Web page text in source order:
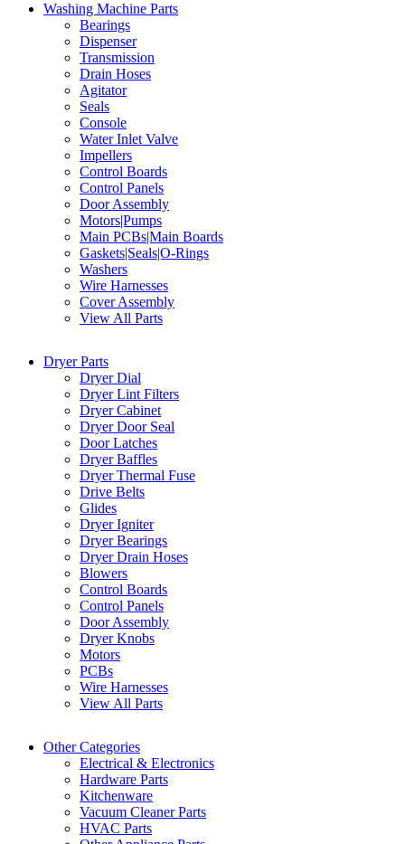
Washing Machine Parts
Bearings
Dispenser
Transmission
Drain Hoses
Agitator
Seals
Console
Water Inlet Valve
Impellers
Control Boards
Control Panels
Door Assembly
Motors|Pumps
Main PCBs|Main Boards
Gaskets|Seals|O-Rings
Washers
Wire Harnesses
Cover Assembly
View All Parts
Dryer Parts
Dryer Dial
Dryer Lint Filters
Dryer Cabinet
Dryer Door Seal
Door Latches
Dryer Baffles
Dryer Thermal Fuse
Drive Belts
Glides
Dryer Igniter
Dryer Bearings
Dryer Drain Hoses
Blowers
Control Boards
Control Panels
Door Assembly
Dryer Knobs
Motors
PCBs
Wire Harnesses
View All Parts
Other Categories
Electrical & Electronics
Hardware Parts
Kitchenware
Vacuum Cleaner Parts
HVAC Parts